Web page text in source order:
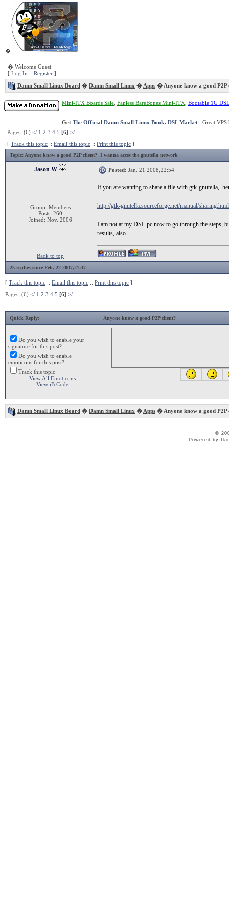
�
� Welcome Guest
[ Log In :: Register ]
Damn Small Linux Board � Damn Small Linux � Apps � Anyone know a good P2P
Mini-ITX Boards Sale Fanless BareBones Mini-ITX Bootable 1G
Get The Official Damn Small Linux Book. DSL Market , Great
Pages: (6) </ 1 2 3 4 5 [6] >/
[ Track this topic :: Email this topic :: Print this topic ]
Topic: Anyone know a good P2P client?, I wanna acces the gnutella network
Jason W
Group: Members
Posts: 260
Joined: Nov. 2006
Posted: Jan. 21 2008,22:54
If you are wanting to share a file with gtk-gnutella,
http://gtk-gnutella.sourceforge.net/manual/sharing.html
I am not at my DSL pc now to go through the steps,
results, also.
Back to top
25 replies since Feb. 22 2007,21:37
[ Track this topic :: Email this topic :: Print this topic ]
Pages: (6) </ 1 2 3 4 5 [6] >/
Quick Reply: Anyone know a good P2P client?
Do you wish to enable your
signature for this post?
Do you wish to enable
emoticons for this post?
Track this topic
View All Emoticons
View iB Code
Damn Small Linux Board � Damn Small Linux � Apps � Anyone know a good P2P
©
Powered by